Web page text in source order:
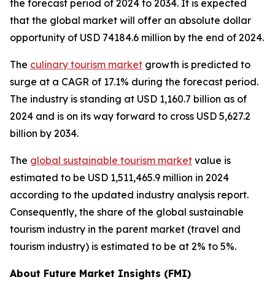
the forecast period of 2024 to 2034. It is expected
that the global market will offer an absolute dollar
opportunity of USD 74184.6 million by the end of 2024.
The culinary tourism market growth is predicted to
surge at a CAGR of 17.1% during the forecast period.
The industry is standing at USD 1,160.7 billion as of
2024 and is on its way forward to cross USD 5,627.2
billion by 2034.
The global sustainable tourism market value is
estimated to be USD 1,511,465.9 million in 2024
according to the updated industry analysis report.
Consequently, the share of the global sustainable
tourism industry in the parent market (travel and
tourism industry) is estimated to be at 2% to 5%.
About Future Market Insights (FMI)